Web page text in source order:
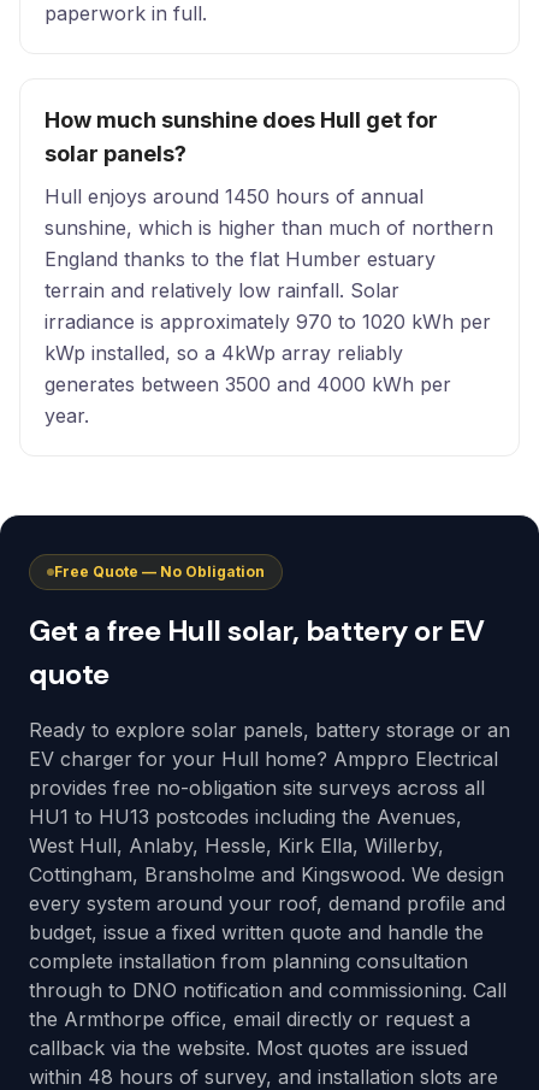
paperwork in full.
How much sunshine does Hull get for
solar panels?
Hull enjoys around 1450 hours of annual
sunshine, which is higher than much of northern
England thanks to the flat Humber estuary
terrain and relatively low rainfall. Solar
irradiance is approximately 970 to 1020 kWh per
kWp installed, so a 4kWp array reliably
generates between 3500 and 4000 kWh per
year.
Free Quote — No Obligation
Get a free Hull solar, battery or EV
quote
Ready to explore solar panels, battery storage or an
EV charger for your Hull home? Amppro Electrical
provides free no-obligation site surveys across all
HU1 to HU13 postcodes including the Avenues,
West Hull, Anlaby, Hessle, Kirk Ella, Willerby,
Cottingham, Bransholme and Kingswood. We design
every system around your roof, demand profile and
budget, issue a fixed written quote and handle the
complete installation from planning consultation
through to DNO notification and commissioning. Call
the Armthorpe office, email directly or request a
callback via the website. Most quotes are issued
within 48 hours of survey, and installation slots are